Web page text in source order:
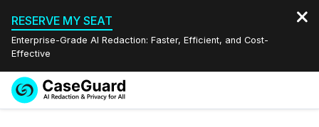
RESERVE MY SEAT
Enterprise-Grade AI Redaction: Faster, Efficient, and Cost-
Effective